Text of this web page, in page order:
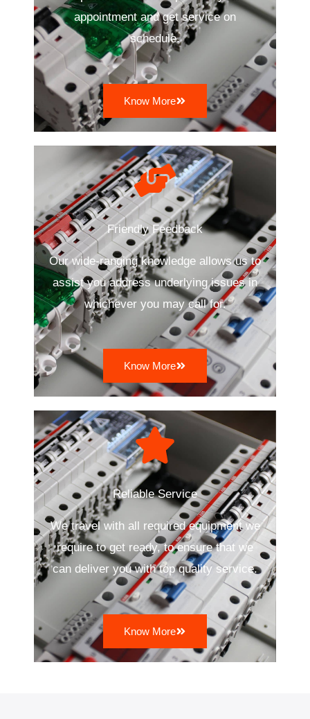
appointment and get service on
schedule.
Know More
Friendly Feedback
Our wide-ranging knowledge allows us to
assist you address underlying issues in
whichever you may call for.
Know More
Reliable Service
We travel with all required equipment we
require to get ready, to ensure that we
can deliver you with top quality service.
Know More